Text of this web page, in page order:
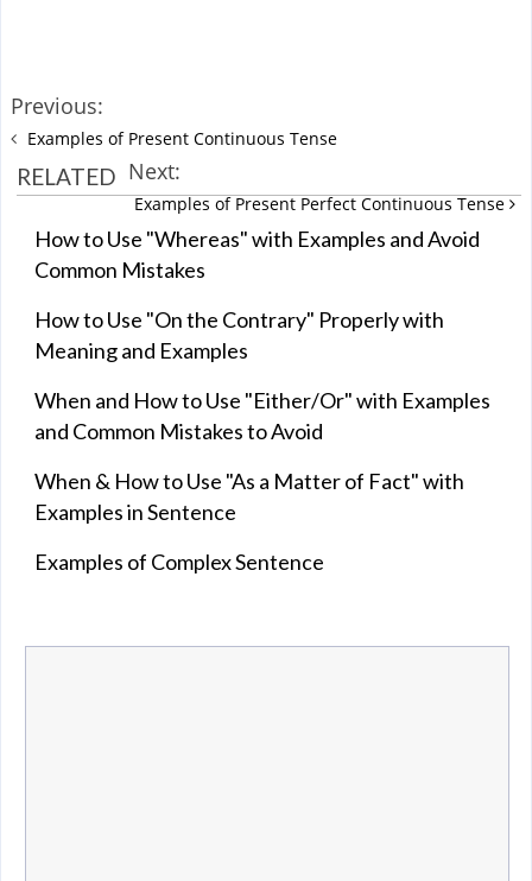
Previous:
Examples of Present Continuous Tense
Next:
Examples of Present Perfect Continuous Tense
RELATED
How to Use "Whereas" with Examples and Avoid
Common Mistakes
How to Use "On the Contrary" Properly with
Meaning and Examples
When and How to Use "Either/Or" with Examples
and Common Mistakes to Avoid
When & How to Use "As a Matter of Fact" with
Examples in Sentence
Examples of Complex Sentence